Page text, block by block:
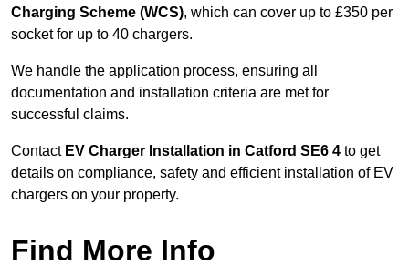
Charging Scheme (WCS), which can cover up to £350 per
socket for up to 40 chargers.
We handle the application process, ensuring all
documentation and installation criteria are met for
successful claims.
Contact EV Charger Installation in Catford SE6 4 to get
details on compliance, safety and efficient installation of EV
chargers on your property.
Find More Info